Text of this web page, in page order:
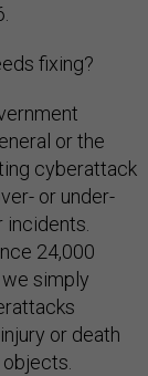
fixing?
or the
cyberattack
or under-
24,000
simply
or death